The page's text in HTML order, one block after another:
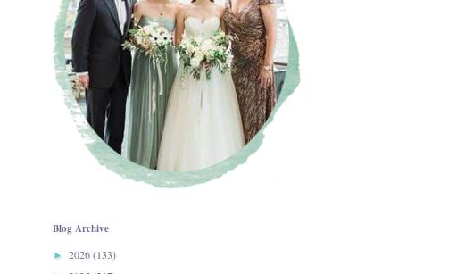
Blog Archive
► 2026(133)